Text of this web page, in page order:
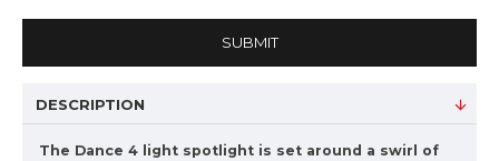
SUBMIT
DESCRIPTION
The Dance 4 light spotlight is set around a swirl of